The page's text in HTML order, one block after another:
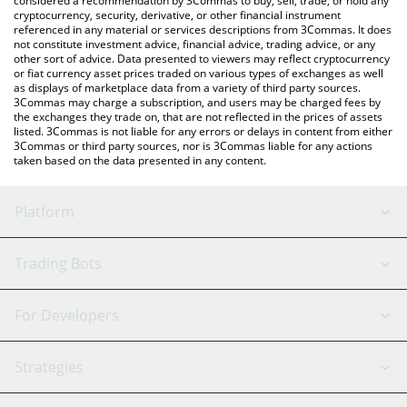
cryptocurrency, security, derivative, or other financial instrument
referenced in any material or services descriptions from 3Commas. It does
not constitute investment advice, financial advice, trading advice, or any
other sort of advice. Data presented to viewers may reflect cryptocurrency
or fiat currency asset prices traded on various types of exchanges as well
as displays of marketplace data from a variety of third party sources.
3Commas may charge a subscription, and users may be charged fees by
the exchanges they trade on, that are not reflected in the prices of assets
listed. 3Commas is not liable for any errors or delays in content from either
3Commas or third party sources, nor is 3Commas liable for any actions
taken based on the data presented in any content.
Platform
GRID Bot
Signal Bot
SmartTrade
AI Assistant
Trading Bots
Binance
Bitfinex
Tether
For Developers
API Reference
Strategies